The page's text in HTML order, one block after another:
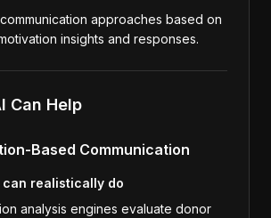
approaches based on
insights and responses.
Can Help
Based Communication
can realistically do
analysis engines evaluate donor